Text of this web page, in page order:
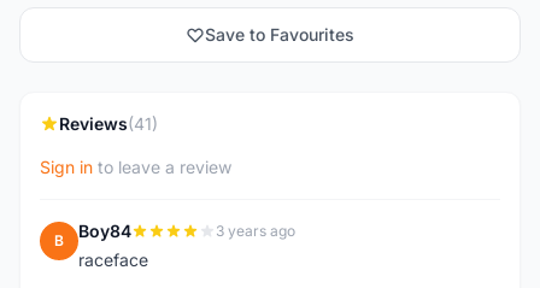
Save to Favourites
Reviews(41)
Sign in to leave a review
B Boy84 3 years ago
raceface